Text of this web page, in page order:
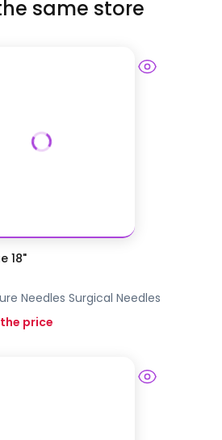
same store
18"
Needles Surgical Needles
price